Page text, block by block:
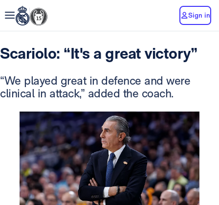
Sign in
Scariolo: “It's a great victory”
“We played great in defence and were
clinical in attack,” added the coach.